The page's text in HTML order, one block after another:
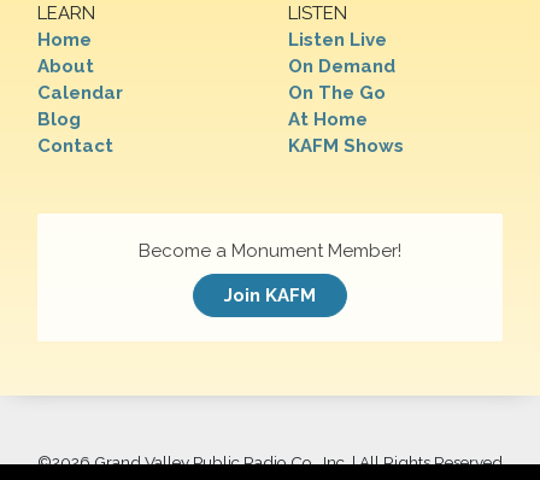
LEARN
Home
About
Calendar
Blog
Contact
LISTEN
Listen Live
On Demand
On The Go
At Home
KAFM Shows
Become a Monument Member!
Join KAFM
©2026 Grand Valley Public Radio Co., Inc. | All Rights Reserved